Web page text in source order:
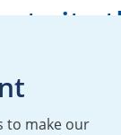
its
to make our